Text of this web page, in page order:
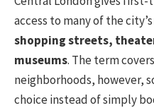
access to many of the city’s
shopping streets,
museums. The term
neighborhoods, however,
choice instead of simply